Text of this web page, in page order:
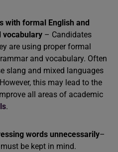
with formal English and
vocabulary – Candidates
are using proper formal
and vocabulary. Often
slang and mixed languages
this may lead to the
all areas of academic
.
words unnecessarily–
be kept in mind.